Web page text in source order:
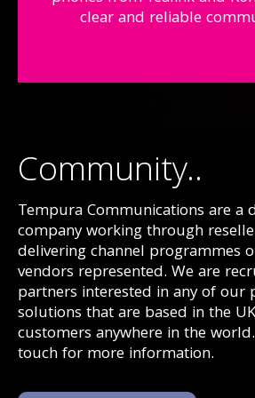
clear and reliable
Community..
Tempura Communications are a
company working through
delivering channel programmes
vendors represented. We are
partners interested in any of our
solutions that are based in the
customers anywhere in the
touch for more information.